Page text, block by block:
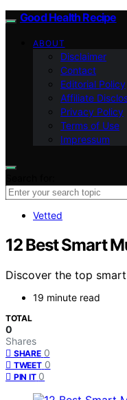
Good Health Recipe
ABOUT
Disclaimer
Contact
Editorial Policy
Affiliate
Privacy Policy
Terms of Use
Impressum
Vetted
12 Best Smart
Discover the top
19 minute read
TOTAL
0
Shares
SHARE 0
TWEET 0
PIN IT 0